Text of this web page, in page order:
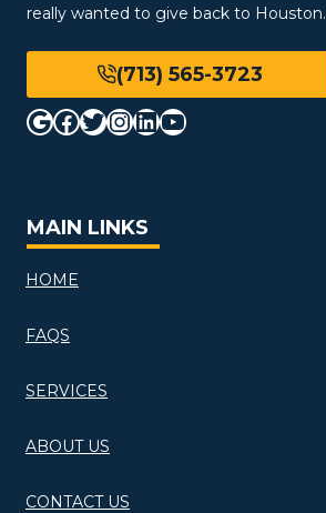
really wanted to give back to Houston.
(713) 565-3723
Google
Facebook
Twitter
Instagram
LinkedIn
YouTube
MAIN LINKS
HOME
FAQS
SERVICES
ABOUT US
CONTACT US